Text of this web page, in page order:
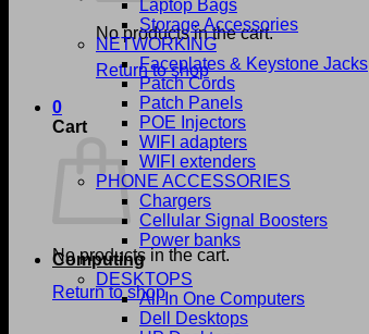
No products in the cart.
Return to shop
0
Cart
No products in the cart.
Return to shop
Laptop Bags
Storage Accessories
NETWORKING
Faceplates & Keystone Jacks
Patch Cords
Patch Panels
POE Injectors
WIFI adapters
WIFI extenders
PHONE ACCESSORIES
Chargers
Cellular Signal Boosters
Power banks
Computing
DESKTOPS
All In One Computers
Dell Desktops